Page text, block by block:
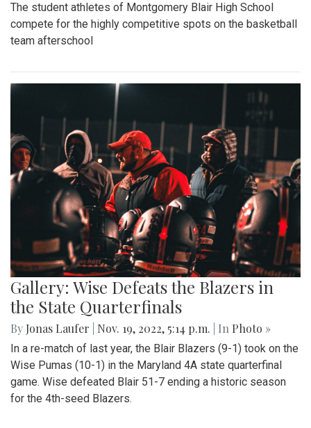
The student athletes of Montgomery Blair High School
compete for the highly competitive spots on the basketball
team afterschool
Gallery: Wise Defeats the Blazers in
the State Quarterfinals
By Jonas Laufer Nov. 19, 2022, 5:14 p.m. | In Photo »
In a re-match of last year, the Blair Blazers (9-1) took on the
Wise Pumas (10-1) in the Maryland 4A state quarterfinal
game. Wise defeated Blair 51-7 ending a historic season
for the 4th-seed Blazers.